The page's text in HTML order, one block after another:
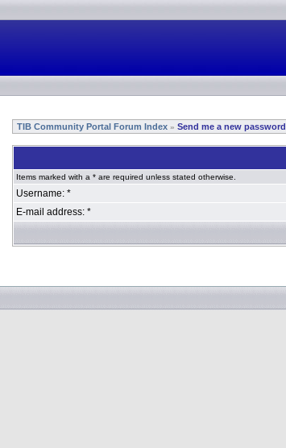
TIB Community Portal Forum Index » Send me a new password
Items marked with a * are required unless stated otherwise.
Username: *
E-mail address: *